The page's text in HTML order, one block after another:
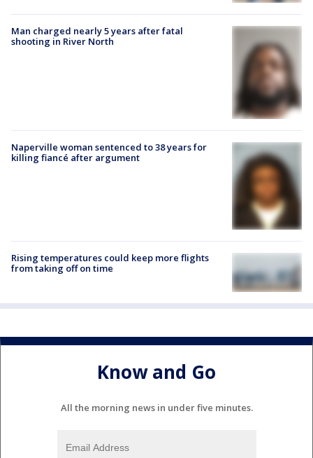
Man charged nearly 5 years after fatal
shooting in River North
Naperville woman sentenced to 38 years for
killing fiancé after argument
Rising temperatures could keep more flights
from taking off on time
Know and Go
All the morning news in under five minutes.